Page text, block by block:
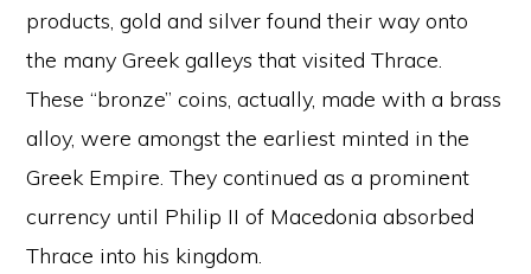
products, gold and silver found their way onto
the many Greek galleys that visited Thrace.
These “bronze” coins, actually, made with a brass
alloy, were amongst the earliest minted in the
Greek Empire. They continued as a prominent
currency until Philip II of Macedonia absorbed
Thrace into his kingdom.